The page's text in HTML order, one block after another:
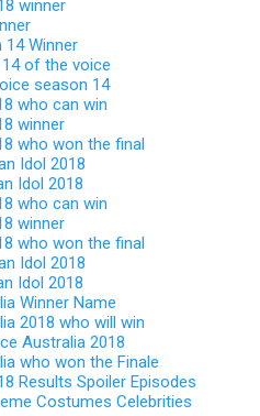
winner
Winner
of the voice
season 14
who can win
winner
who won the final
Idol 2018
Idol 2018
who can win
winner
who won the final
Idol 2018
Idol 2018
Winner Name
2018 who will win
Australia 2018
who won the Finale
Results Spoiler Episodes
Costumes Celebrities